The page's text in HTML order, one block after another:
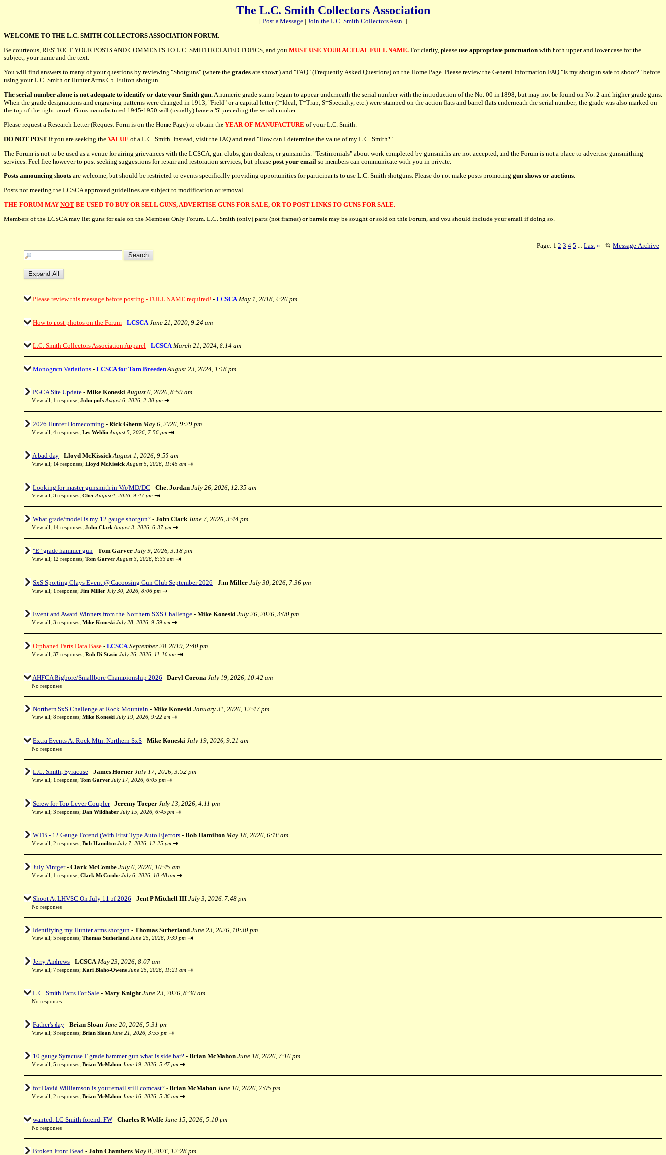
The L.C. Smith Collectors Association
[ Post a Message| Join the L.C. Smith Collectors Assn.]
WELCOME TO THE L.C. SMITH COLLECTORS ASSOCIATION FORUM.
Be courteous, RESTRICT YOUR POSTS AND COMMENTS TO L.C. SMITH RELATED TOPICS, and you MUST USE YOUR ACTUAL FULL NAME. For clarity, please use appropriate punctuation with both upper and lower case for the
subject, your name and the text.
You will find answers to many of your questions by reviewing "Shotguns" (where the grades are shown) and "FAQ" (Frequently Asked Questions) on the Home Page. Please review the General Information FAQ "Is my shotgun safe to shoot?" before
using your L.C. Smith or Hunter Arms Co. Fulton shotgun.
The serial number alone is not adequate to identify or date your Smith gun.A numeric grade stamp began to appear underneath the serial number with the introduction of the No. 00 in 1898, but may not be found on No. 2 and higher grade guns.
When the grade designations and engraving patterns were changed in 1913, "Field" or a capital letter (I=Ideal, T=Trap, S=Specialty, etc.) were stamped on the action flats and barrel flats underneath the serial number; the grade was also marked on
the top of the right barrel. Guns manufactured 1945-1950 will (usually) have a 'S' preceding the serial number.
Please request a Research Letter (Request Form is on the Home Page) to obtain the YEAR OF MANUFACTURE of your L.C. Smith.
DO NOT POST if you are seeking the VALUE of a L.C. Smith. Instead, visit the FAQ and read "How can I determine the value of my L.C. Smith?"
The Forum is not to be used as a venue for airing grievances with the LCSCA, gun clubs, gun dealers, or gunsmiths. "Testimonials" about work completed by gunsmiths are not accepted, and the Forum is not a place to advertise gunsmithing
services. Feel free however to post seeking suggestions for repair and restoration services, but please post your email so members can communicate with you in private.
Posts announcing shoots are welcome, but should be restricted to events specifically providing opportunities for participants to use L.C. Smith shotguns. Please do not make posts promoting gun shows or auctions.
Posts not meeting the LCSCA approved guidelines are subject to modification or removal.
THE FORUM MAY NOT BE USED TO BUY OR SELL GUNS, ADVERTISE GUNS FOR SALE, OR TO POST LINKS TO GUNS FOR SALE.
Members of the LCSCA may list guns for sale on the Members Only Forum. L.C. Smith (only) parts (not frames) or barrels may be sought or sold on this Forum, and you should include your email if doing so.
Page: 1 2 3 4 5 Last » 📂 Message Archive
Please review this message before posting - FULL NAME required! - LCSCA May 1, 2018, 4:26 pm
How to post photos on the Forum - LCSCA June 21, 2020, 9:24 am
L.C. Smith Collectors Association Apparel - LCSCA March 21, 2024, 8:14 am
Monogram Variations - LCSCA for Tom BreedenAugust 23, 2024, 1:18 pm
PGCA Site Update - Mike Koneski August 6, 2026, 8:59 am
View all; 1 response; John puIs August 6, 2026, 2:30 pm ⇥
2026 Hunter Homecoming - Rick Ghenn May 6, 2026, 9:29 pm
View all; 4 responses; Les Weldin August 5, 2026, 7:56 pm ⇥
A bad day - Lloyd McKissick August 1, 2026, 9:55 am
View all; 14 responses; Lloyd McKissick August 5, 2026, 11:45 am ⇥
Looking for master gunsmith in VA/MD/DC - Chet Jordan July 26, 2026, 12:35 am
View all; 3 responses; Chet August 4, 2026, 9:47 pm ⇥
What grade/model is my 12 gauge shotgun? - John Clark June 7, 2026, 3:44 pm
View all; 14 responses; John Clark August 3, 2026, 6:37 pm ⇥
"E" grade hammer gun - Tom Garver July 9, 2026, 3:18 pm
View all; 12 responses; Tom Garver August 3, 2026, 8:33 am ⇥
SxS Sporting Clays Event @ Cacoosing Gun Club September 2026 - Jim Miller July 30, 2026, 7:36 pm
View all; 1 response; Jim Miller July 30, 2026, 8:06 pm ⇥
Event and Award Winners from the Northern SXS Challenge - Mike Koneski July 26, 2026, 3:00 pm
View all; 3 responses; Mike Koneski July 28, 2026, 9:59 am ⇥
Orphaned Parts Data Base - LCSCA September 28, 2019, 2:40 pm
View all; 37 responses; Rob Di Stasio July 26, 2026, 11:10 am ⇥
AHFCA Bigbore/Smallbore Championship 2026 - Daryl Corona July 19, 2026, 10:42 am
No responses
Northern SxS Challenge at Rock Mountain - Mike Koneski January 31, 2026, 12:47 pm
View all; 8 responses; Mike Koneski July 19, 2026, 9:22 am ⇥
Extra Events At Rock Mtn. Northern SxS - Mike Koneski July 19, 2026, 9:21 am
No responses
L.C. Smith, Syracuse - James Horner July 17, 2026, 3:52 pm
View all; 1 response; Tom Garver July 17, 2026, 6:05 pm ⇥
Screw for Top Lever Coupler- Jeremy Toeper July 13, 2026, 4:11 pm
View all; 3 responses; Dan Wildhaber July 15, 2026, 6:45 pm ⇥
WTB - 12 Gauge Forend (With First Type Auto Ejectors - Bob Hamilton May 18, 2026, 6:10 am
View all; 2 responses; Bob Hamilton July 7, 2026, 12:25 pm ⇥
July Vintger- Clark McCombe July 6, 2026, 10:45 am
View all; 1 response; Clark McCombe July 6, 2026, 10:48 am ⇥
Shoot At LHVSC On July 11 of 2026 - Jent P Mitchell III July 3, 2026, 7:48 pm
No responses
Identifying my Hunter arms shotgun - Thomas Sutherland June 23, 2026, 10:30 pm
View all; 5 responses; Thomas Sutherland June 25, 2026, 9:39 pm ⇥
Jerry Andrews - LCSCA May 23, 2026, 8:07 am
View all; 7 responses; Kari Blaho-Owens June 25, 2026, 11:21 am ⇥
L.C. Smith Parts For Sale - Mary Knight June 23, 2026, 8:30 am
No responses
Father's day - Brian Sloan June 20, 2026, 5:31 pm
View all; 3 responses; Brian Sloan June 21, 2026, 3:55 pm ⇥
10 gauge Syracuse F grade hammer gun what is side bar? - Brian McMahon June 18, 2026, 7:16 pm
View all; 5 responses; Brian McMahon June 19, 2026, 5:47 pm ⇥
for David Williamson is your email still comcast? - Brian McMahon June 10, 2026, 7:05 pm
View all; 2 responses; Brian McMahon June 16, 2026, 5:36 am ⇥
wanted: LC Smith forend. FW - Charles R Wolfe June 15, 2026, 5:10 pm
No responses
Broken Front Bead - John Chambers May 8, 2026, 12:28 pm